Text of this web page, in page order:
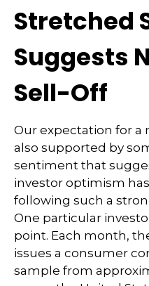
Stretched
Suggests
Sell-Off
Our expectation for a
also supported by
sentiment that
investor optimism
following such a
One particular
point. Each month,
issues a consumer
sample from